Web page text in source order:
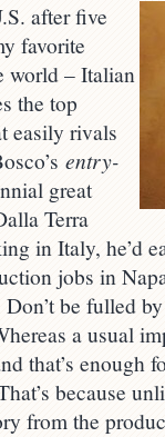
after five
favorite
world – Italian
the top
easily rivals
entry-
great
Terra
in Italy, he’d
jobs in
be fulled
a usual
that’s enough
because
from the